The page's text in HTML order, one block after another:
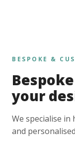
BESPOKE &
Bespoke
your
We specialise in
and